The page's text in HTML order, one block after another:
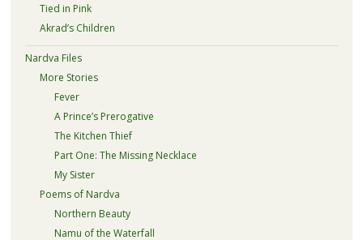
Tied in Pink
Akrad’s Children
Nardva Files
More Stories
Fever
A Prince’s Prerogative
The Kitchen Thief
Part One: The Missing Necklace
My Sister
Poems of Nardva
Northern Beauty
Namu of the Waterfall